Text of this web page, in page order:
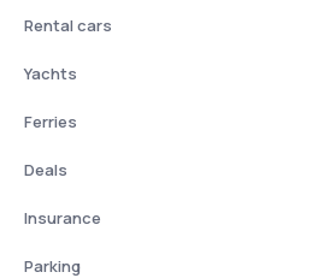
Rental cars
Yachts
Ferries
Deals
Insurance
Parking